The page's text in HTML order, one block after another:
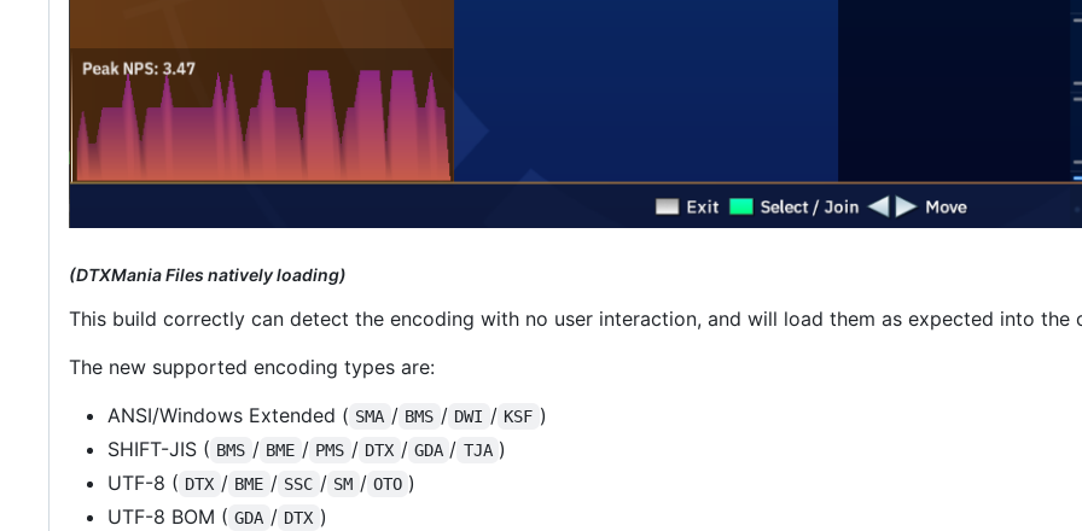
(DTXMania Files natively loading)
This build correctly can detect the encoding with no user interaction, and will load them as expected into the
The new supported encoding types are:
ANSI/Windows Extended ( SMA / BMS / DWI / KSF )
SHIFT-JIS ( BMS / BME / PMS / DTX / GDA / TJA )
UTF-8 ( DTX / BME / SSC / SM / OTO )
UTF-8 BOM ( GDA / DTX )